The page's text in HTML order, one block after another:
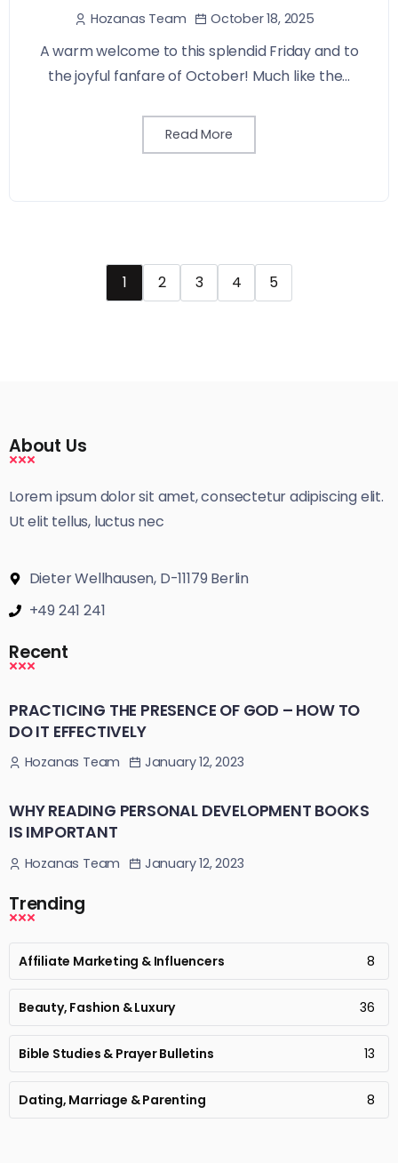
Hozanas Team October 18, 2025
A warm welcome to this splendid Friday and to
the joyful fanfare of October! Much like the...
Read More
1 2 3 4 5
About Us
Lorem ipsum dolor sit amet, consectetur adipiscing elit.
Ut elit tellus, luctus nec
Dieter Wellhausen, D-11179 Berlin
+49 241 241
Recent
PRACTICING THE PRESENCE OF GOD – HOW TO
DO IT EFFECTIVELY
Hozanas Team January 12, 2023
WHY READING PERSONAL DEVELOPMENT BOOKS
IS IMPORTANT
Hozanas Team January 12, 2023
Trending
Affiliate Marketing & Influencers 8
Beauty, Fashion & Luxury 36
Bible Studies & Prayer Bulletins 13
Dating, Marriage & Parenting 8